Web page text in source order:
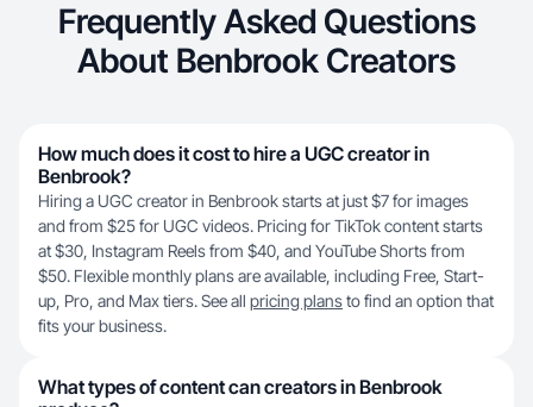
Frequently Asked Questions
About Benbrook Creators
How much does it cost to hire a UGC creator in
Benbrook?
Hiring a UGC creator in Benbrook starts at just $7 for images
and from $25 for UGC videos. Pricing for TikTok content starts
at $30, Instagram Reels from $40, and YouTube Shorts from
$50. Flexible monthly plans are available, including Free, Start-
up, Pro, and Max tiers. See all pricing plansto find an option that
fits your business.
What types of content can creators in Benbrook